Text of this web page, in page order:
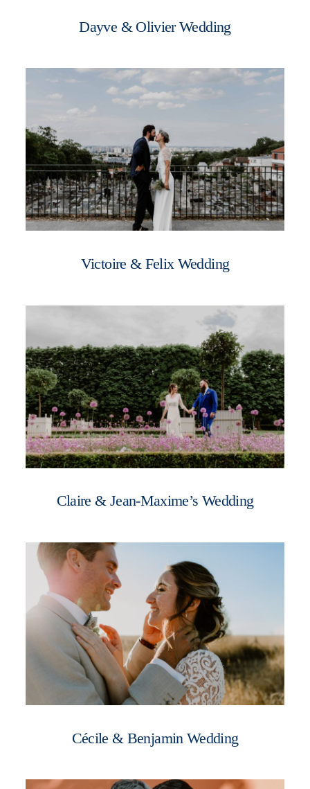
Dayve & Olivier Wedding
Victoire & Felix Wedding
Claire & Jean-Maxime’s Wedding
Cécile & Benjamin Wedding